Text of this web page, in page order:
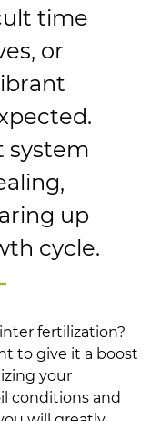
time
or
system
up
cycle.
fertilization?
to give it a boost
your
conditions and